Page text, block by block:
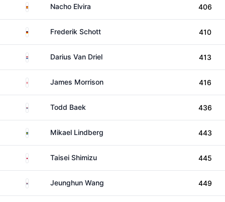
Spain Nacho Elvira 406
GermanyFrederik Schott 410
NetherlandsDarius Van Driel 413
EnglandJames Morrison 416
South KoreaTodd Baek 436
SwedenMikael Lindberg 443
Japan Taisei Shimizu 445
South KoreaJeunghun Wang 449